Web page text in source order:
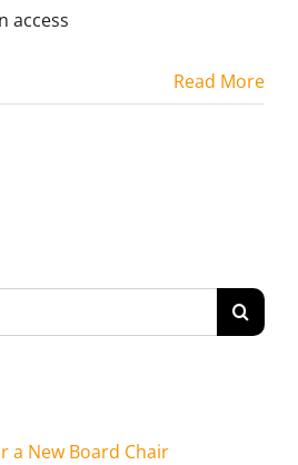
access
Read More
a New Board Chair